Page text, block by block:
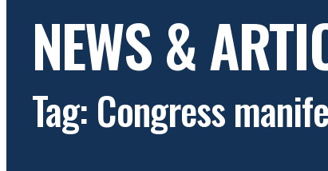
NEWS &
Tag: Congress